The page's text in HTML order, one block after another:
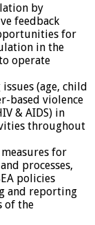
by
feedback
for
in the
operate
(age, child
based violence
& AIDS) in
throughout
for
processes,
policies
and reporting
of the